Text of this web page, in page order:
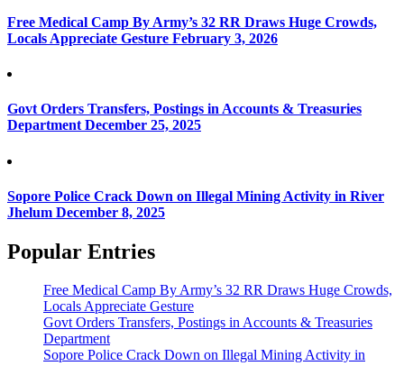
Free Medical Camp By Army’s 32 RR Draws Huge Crowds,
Locals Appreciate Gesture February 3, 2026
Govt Orders Transfers, Postings in Accounts & Treasuries
Department December 25, 2025
Sopore Police Crack Down on Illegal Mining Activity in River
Jhelum December 8, 2025
Popular Entries
Free Medical Camp By Army’s 32 RR Draws Huge Crowds,
Locals Appreciate Gesture
Govt Orders Transfers, Postings in Accounts & Treasuries
Department
Sopore Police Crack Down on Illegal Mining Activity in